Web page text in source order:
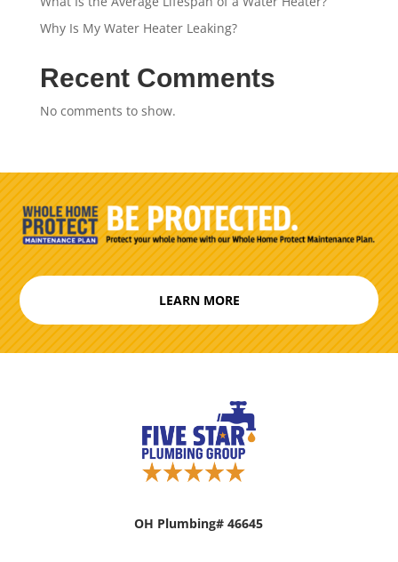
Why Is My Water Heater Leaking?
Recent Comments
No comments to show.
LEARN MORE
OH Plumbing# 46645